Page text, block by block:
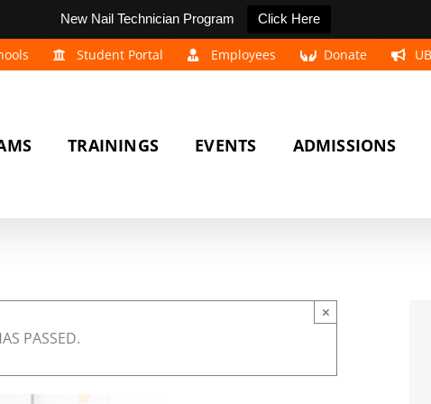
New Nail Technician Program Click Here
Student Portal Employees Donate
TRAININGS EVENTS ADMISSIONS
PASSED.
×